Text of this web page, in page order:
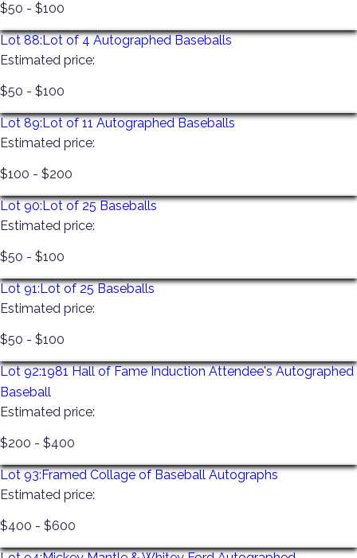
$50 - $100
Lot 88:Lot of 4 Autographed Baseballs
Estimated price:
$50 - $100
Lot 89:Lot of 11 Autographed Baseballs
Estimated price:
$100 - $200
Lot 90:Lot of 25 Baseballs
Estimated price:
$50 - $100
Lot 91:Lot of 25 Baseballs
Estimated price:
$50 - $100
Lot 92:1981 Hall of Fame Induction Attendee's Autographed
Baseball
Estimated price:
$200 - $400
Lot 93:Framed Collage of Baseball Autographs
Estimated price:
$400 - $600